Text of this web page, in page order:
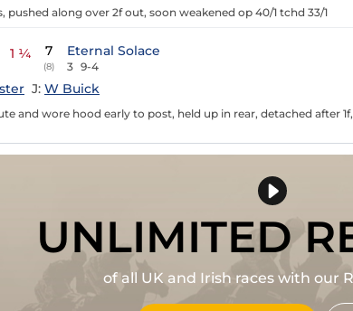
pushed along over 2f out, soon weakened op 40/1 tchd 33/1
1 ¼ 7
(8)
Eternal Solace
3 9-4
J: W Buick
and wore hood early to post, held up in rear, detached after
UNLIMITED
of all UK and Irish races with our